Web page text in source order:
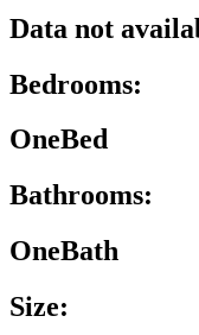
Data not
Bedrooms:
OneBed
Bathrooms:
OneBath
Size: